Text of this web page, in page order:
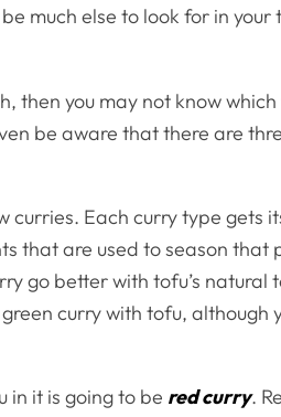
much else to look for in your
then you may not know
be aware that there are
curries. Each curry type gets
that are used to season that
go better with tofu’s natural
curry with tofu, although
in it is going to be red curry.